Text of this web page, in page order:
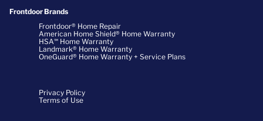
Frontdoor Brands
Frontdoor® Home Repair
American Home Shield® Home Warranty
HSA℠ Home Warranty
Landmark® Home Warranty
OneGuard® Home Warranty + Service Plans
Privacy Policy
Terms of Use